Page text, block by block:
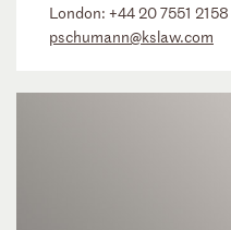
London: +44 20 7551 2158
pschumann@kslaw.com